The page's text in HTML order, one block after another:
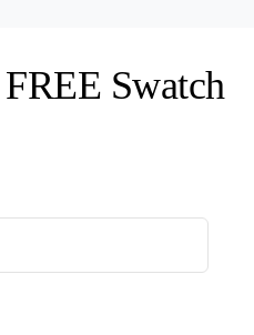
Swatch